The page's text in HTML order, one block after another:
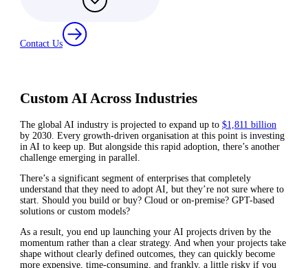
Contact Us
Custom AI Across Industries
The global AI industry is projected to expand up to $1,811 billion
by 2030. Every growth-driven organisation at this point is investing
in AI to keep up. But alongside this rapid adoption, there’s another
challenge emerging in parallel.
There’s a significant segment of enterprises that completely
understand that they need to adopt AI, but they’re not sure where to
start. Should you build or buy? Cloud or on-premise? GPT-based
solutions or custom models?
As a result, you end up launching your AI projects driven by the
momentum rather than a clear strategy. And when your projects take
shape without clearly defined outcomes, they can quickly become
more expensive, time-consuming, and frankly, a little risky if you